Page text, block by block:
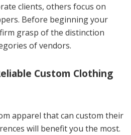
clients, others focus on
Before beginning your
grasp of the distinction
of vendors.
Custom Clothing
apparel that can custom their
will benefit you the most.